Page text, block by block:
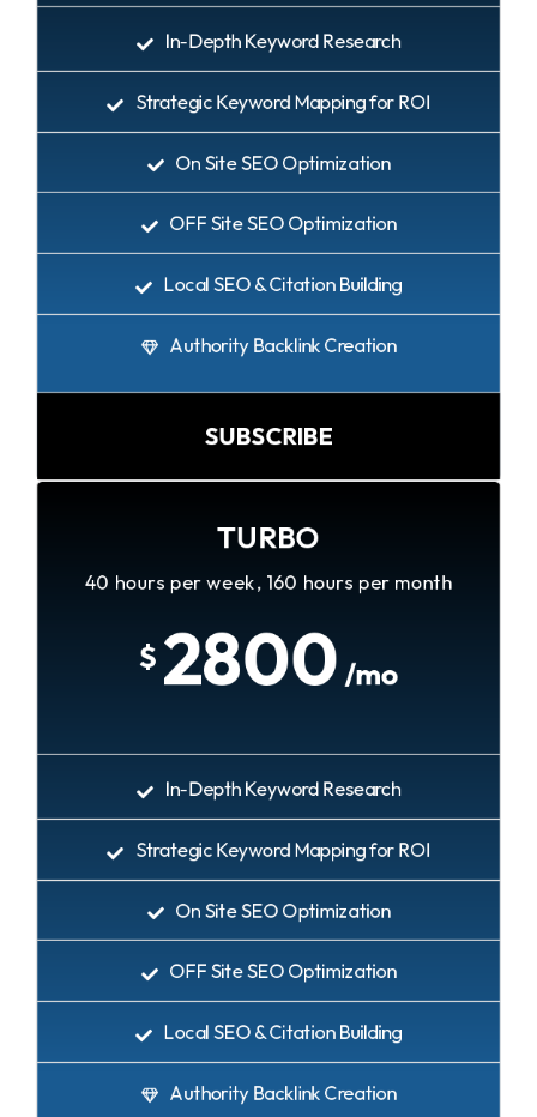
In-Depth Keyword Research
Strategic Keyword Mapping for ROI
On Site SEO Optimization
OFF Site SEO Optimization
Local SEO & Citation Building
Authority Backlink Creation
SUBSCRIBE
TURBO
40 hours per week, 160 hours per month
$ 2800 /mo
In-Depth Keyword Research
Strategic Keyword Mapping for ROI
On Site SEO Optimization
OFF Site SEO Optimization
Local SEO & Citation Building
Authority Backlink Creation